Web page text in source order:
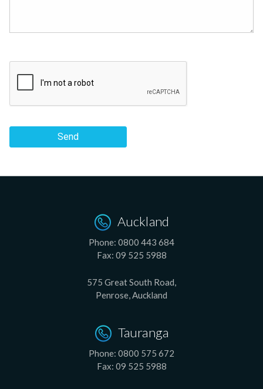
Send
Auckland
Phone: 0800 443 684
Fax: 09 525 5988
575 Great South Road,
Penrose, Auckland
Tauranga
Phone: 0800 575 672
Fax: 09 525 5988